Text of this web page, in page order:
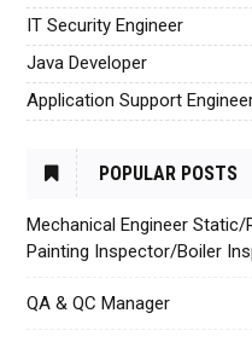
IT Security Engineer
Java Developer
Application Support
POPULAR POSTS
Mechanical Engineer
Painting Inspector/Boiler
QA & QC Manager